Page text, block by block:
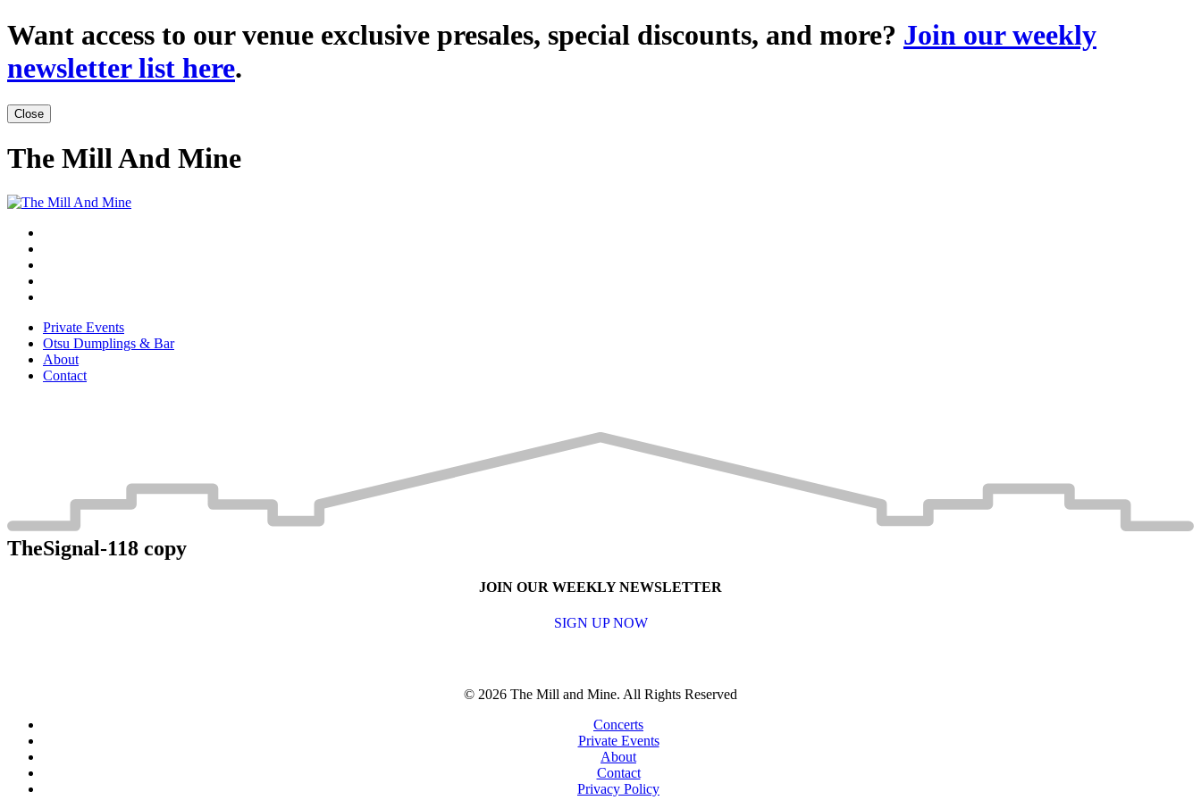
Want access to our venue exclusive presales, special discounts, and more? Join our weekly
newsletter list here.
Close
The Mill And Mine
Private Events
Otsu Dumplings & Bar
About
Contact
TheSignal-118 copy
JOIN OUR WEEKLY NEWSLETTER
SIGN UP NOW
© 2026 The Mill and Mine. All Rights Reserved
Concerts
Private Events
About
Contact
Privacy Policy